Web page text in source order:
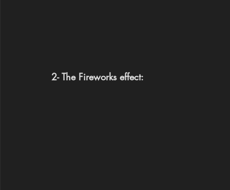
2- The Fireworks effect: